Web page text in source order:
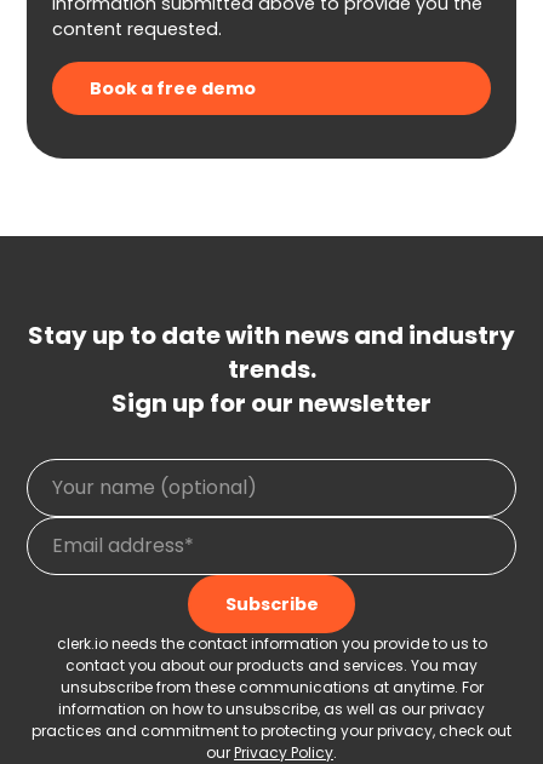
content requested.
Stay up to date with news and industry
trends.
Sign up for our newsletter
clerk.io needs the contact information you provide to us to
contact you about our products and services. You may
unsubscribe from these communications at anytime. For
information on how to unsubscribe, as well as our privacy
practices and commitment to protecting your privacy, check out
ourPrivacy Policy.